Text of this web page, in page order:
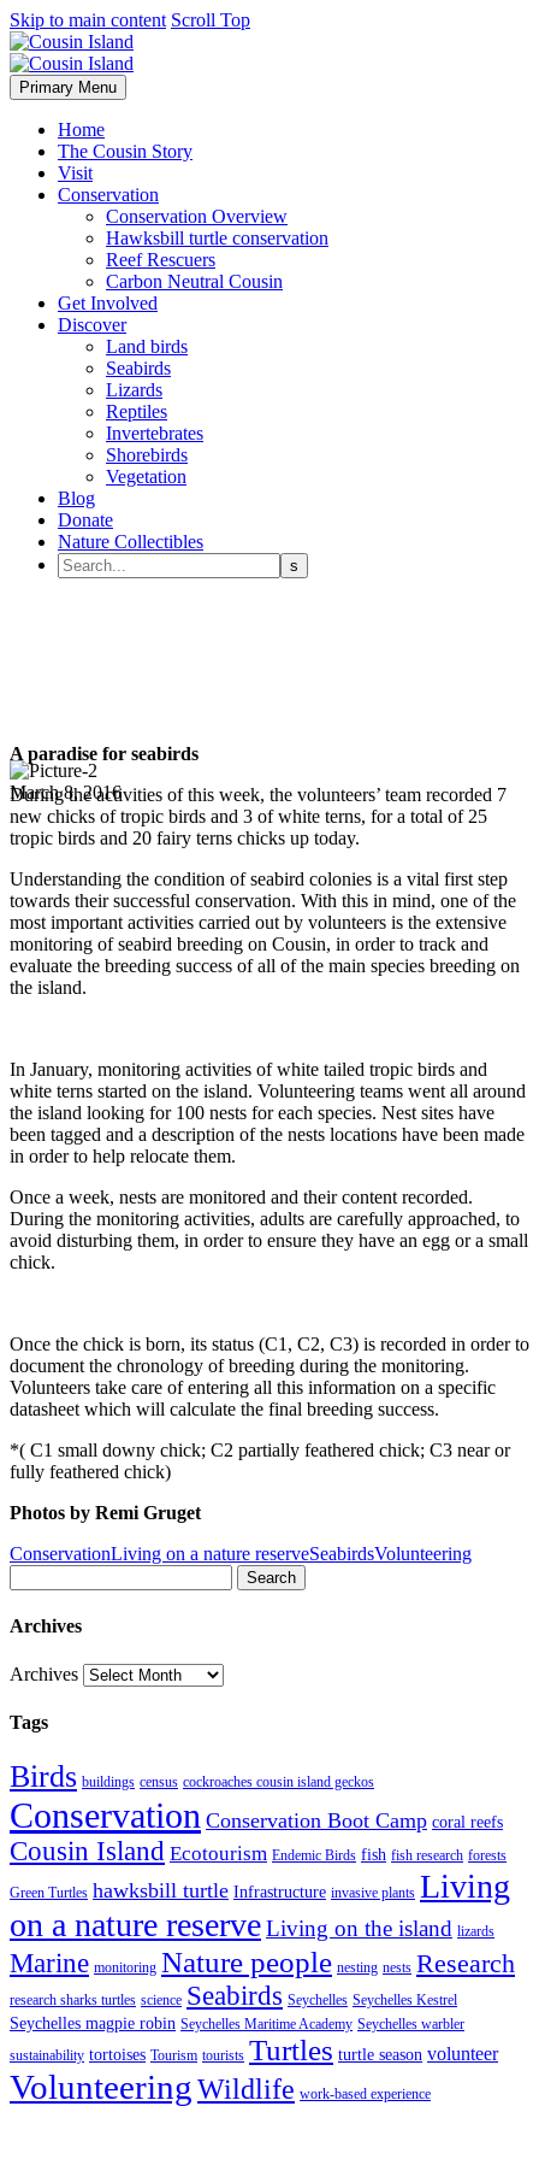
Skip to main content Scroll Top
Primary Menu
Home
The Cousin Story
Visit
Conservation
Conservation Overview
Hawksbill turtle conservation
Reef Rescuers
Carbon Neutral Cousin
Get Involved
Discover
Land birds
Seabirds
Lizards
Reptiles
Invertebrates
Shorebirds
Vegetation
Blog
Donate
Nature Collectibles
March 8, 2016
A paradise for seabirds
During the activities of this week, the volunteers’ team recorded 7
new chicks of tropic birds and 3 of white terns, for a total of 25
tropic birds and 20 fairy terns chicks up today.
Understanding the condition of seabird colonies is a vital first step
towards their successful conservation. With this in mind, one of the
most important activities carried out by volunteers is the extensive
monitoring of seabird breeding on Cousin, in order to track and
evaluate the breeding success of all of the main species breeding on
the island.
In January, monitoring activities of white tailed tropic birds and
white terns started on the island. Volunteering teams went all around
the island looking for 100 nests for each species. Nest sites have
been tagged and a description of the nests locations have been made
in order to help relocate them.
Once a week, nests are monitored and their content recorded.
During the monitoring activities, adults are carefully approached, to
avoid disturbing them, in order to ensure they have an egg or a small
chick.
Once the chick is born, its status (C1, C2, C3) is recorded in order to
document the chronology of breeding during the monitoring.
Volunteers take care of entering all this information on a specific
datasheet which will calculate the final breeding success.
*( C1 small downy chick; C2 partially feathered chick; C3 near or
fully feathered chick)
Photos by Remi Gruget
ConservationLiving on a nature reserveSeabirdsVolunteering
Search
Archives
Archives
Tags
Birds buildings census cockroaches cousin island geckos
Conservation Conservation Boot Camp coral reefs
Cousin Island Ecotourism Endemic Birds fish fish research forests
Green Turtles hawksbill turtle Infrastructure invasive plants Living
on a nature reserveLiving on the island lizards
Marine monitoring Nature people nesting nests Research
research sharks turtles science Seabirds Seychelles Seychelles Kestrel
Seychelles magpie robin Seychelles Maritime Academy Seychelles warbler
sustainability tortoises Tourism tourists Turtles turtle season volunteer
VolunteeringWildlife work-based experience